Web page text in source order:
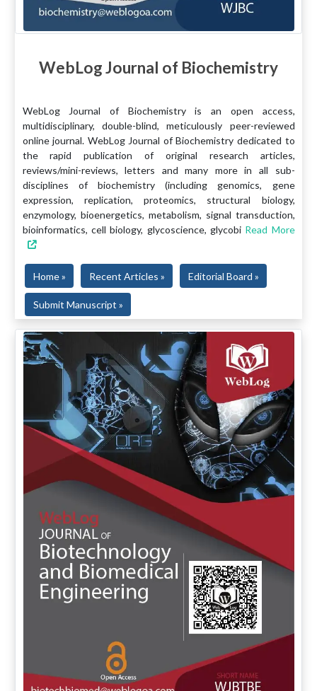
WebLog Journal of Biochemistry
WebLog Journal of Biochemistry is an open access,
multidisciplinary, double-blind, meticulously peer-reviewed
online journal. WebLog Journal of Biochemistry dedicated to
the rapid publication of original research articles,
reviews/mini-reviews, letters and many more in all sub-
disciplines of biochemistry (including genomics, gene
expression, replication, proteomics, structural biology,
enzymology, bioenergetics, metabolism, signal transduction,
bioinformatics, cell biology, glycoscience, glycobi Read More
Home » Recent Articles » Editorial Board »
Submit Manuscript »